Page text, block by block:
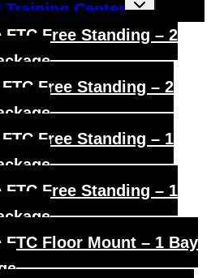
Training Center child
FTC Free Standing – 2
Free Standing – 2
Free Standing – 1
FTC Free Standing – 1
FTC Floor Mount – 1 Bay